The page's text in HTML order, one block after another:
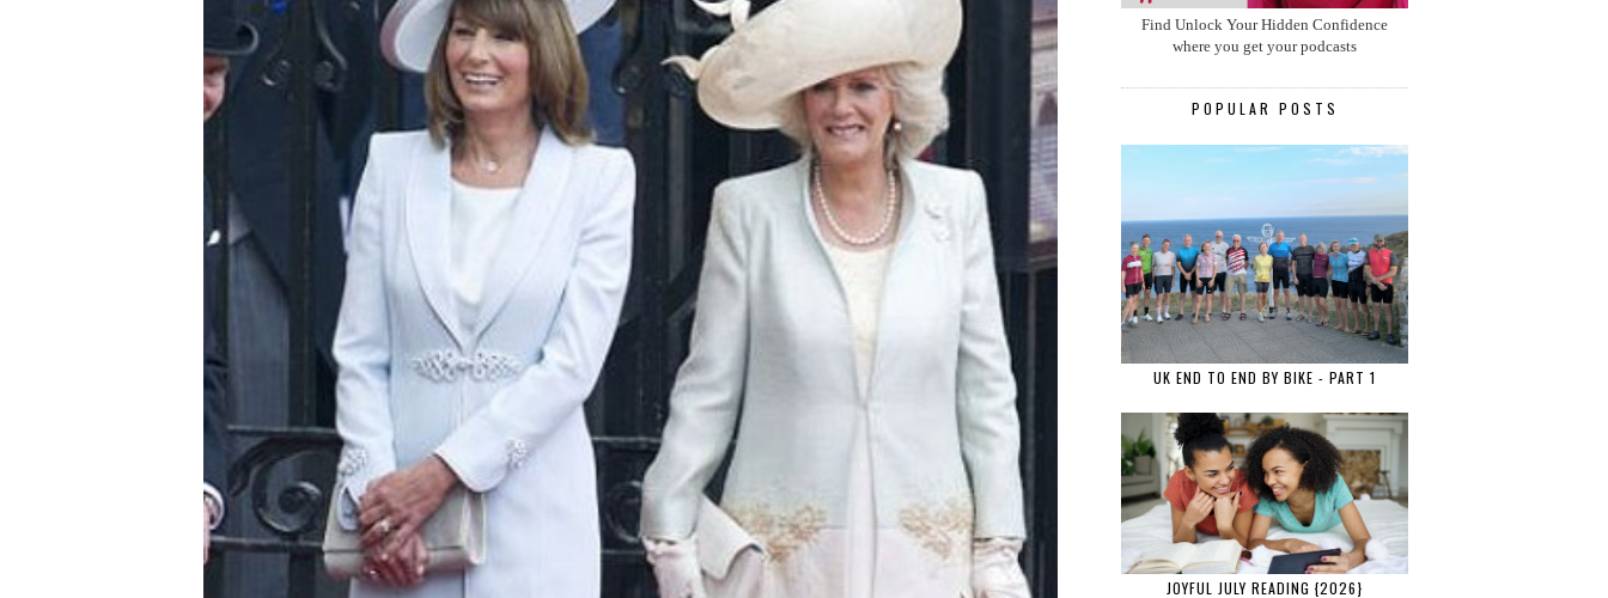
Find Unlock Your Hidden Confidence
where you get your podcasts
POPULAR POSTS
UK END TO END BY BIKE - PART 1
JOYFUL JULY READING {2026}